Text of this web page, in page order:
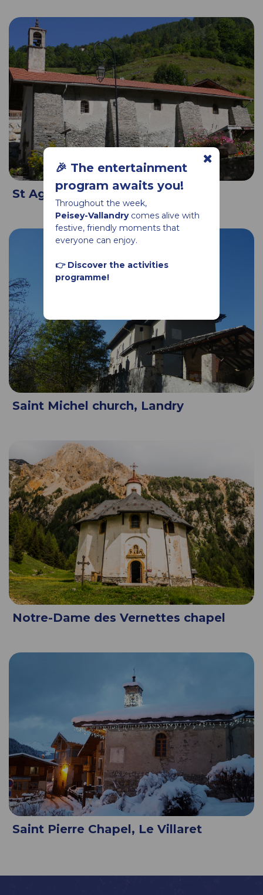
🎉 The entertainment
program awaits you!
Throughout the week,
Peisey-Vallandrycomes alive with
festive, friendly moments that
everyone can enjoy.
👉 Discover the activities
programme!
St Agathe chapel in Moulin
Saint Michel church, Landry
Notre-Dame des Vernettes chapel
Saint Pierre Chapel, Le Villaret